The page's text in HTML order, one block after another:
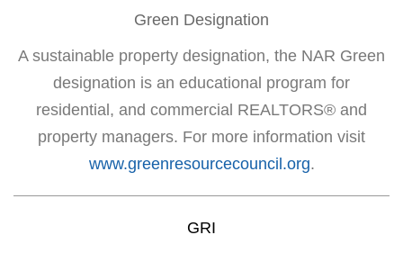
Green Designation
A sustainable property designation, the NAR Green
designation is an educational program for
residential, and commercial REALTORS® and
property managers. For more information visit
www.greenresourcecouncil.org.
GRI